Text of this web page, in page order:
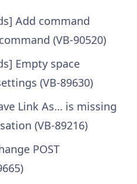
Add command
(VB-90520)
Empty space
(VB-89630)
Link As… is missing
(VB-89216)
POST